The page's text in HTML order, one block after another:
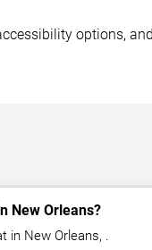
options,
New Orleans?
in New Orleans, .